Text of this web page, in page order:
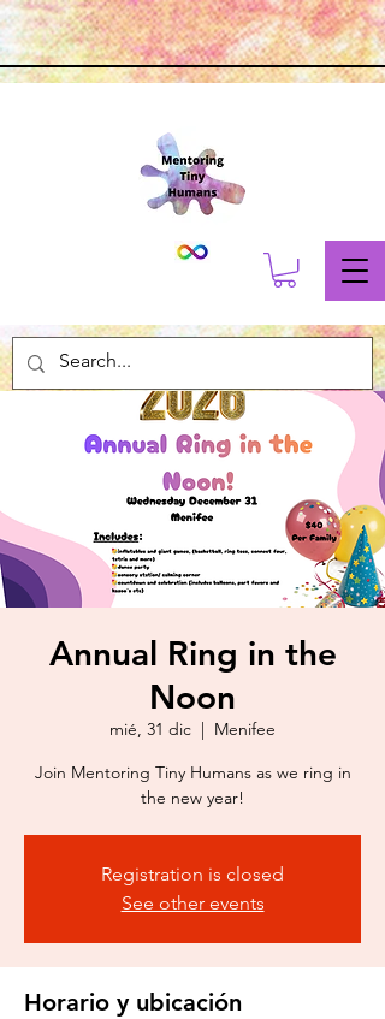
Annual Ring in the
Noon
mié, 31 dic
Menifee
Join Mentoring Tiny Humans as we ring in
the new year!
Registration is closed
See other events
Horario y ubicación